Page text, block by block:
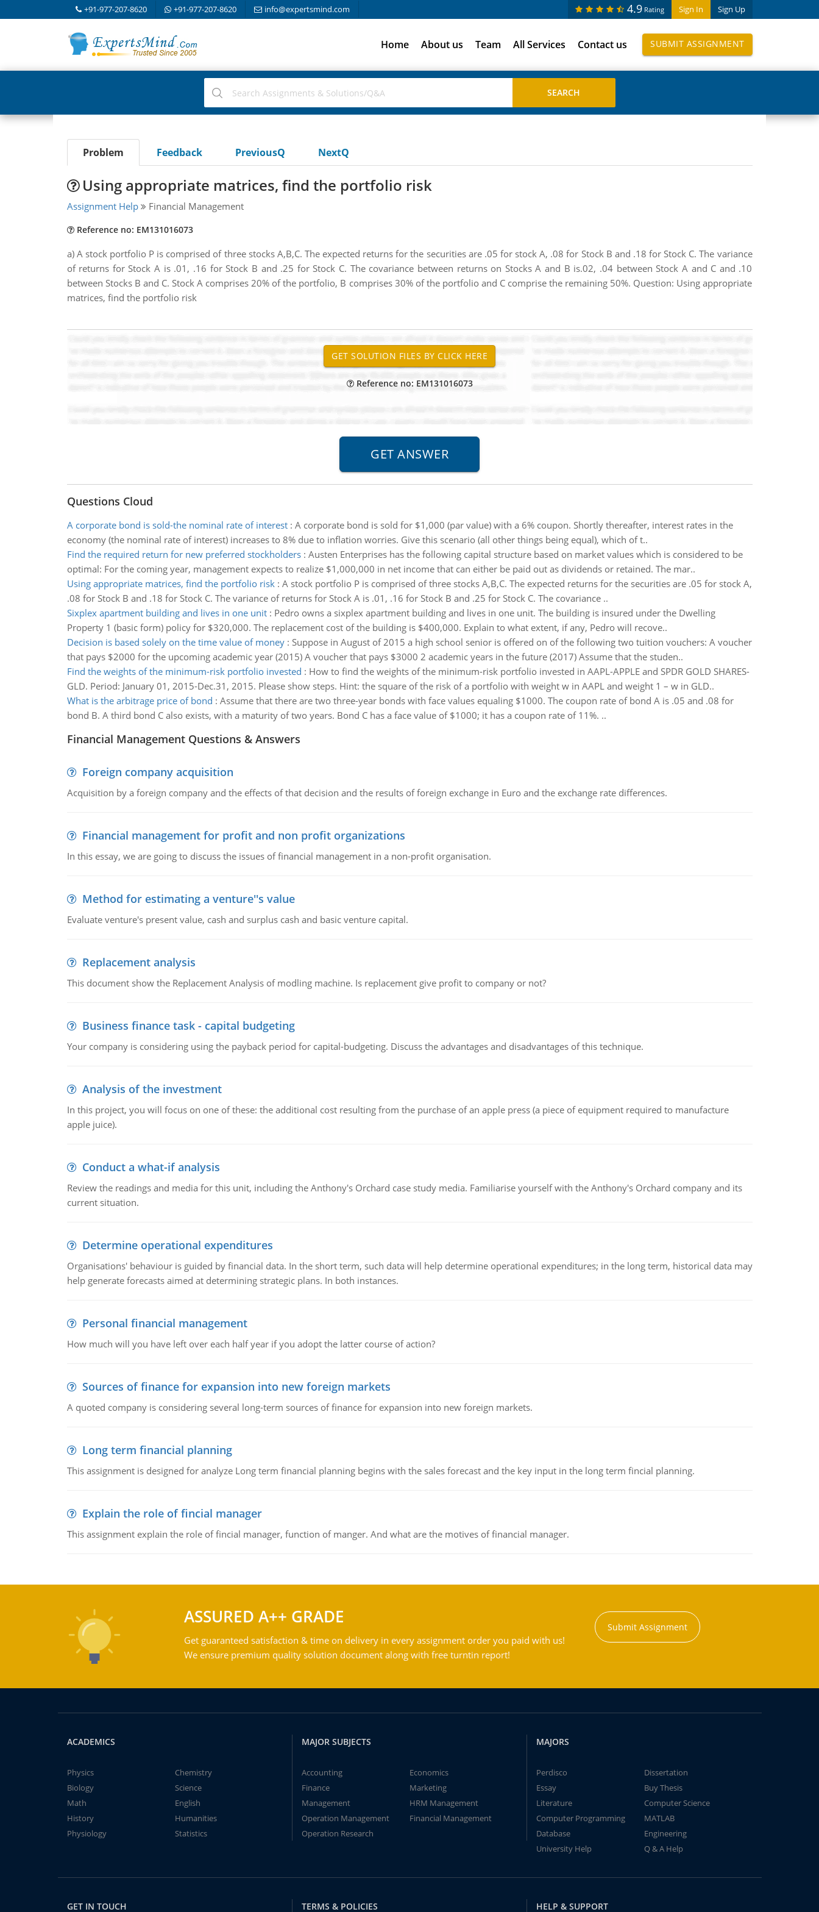
+91-977-207-8620 +91-977-207-8620 info@expertsmind.com Sign In Sign Up
4.9 Rating
Home About us Team All Services Contact us SUBMIT ASSIGNMENT
Problem Feedback PreviousQ NextQ
Using appropriate matrices, find the portfolio risk
Assignment Help Financial Management
Reference no: EM131016073
a) A stock portfolio P is comprised of three stocks A,B,C. The expected returns for the securities are .05 for stock A, .08 for Stock B and .18 for Stock C. The variance
of returns for Stock A is .01, .16 for Stock B and .25 for Stock C. The covariance between returns on Stocks A and B is.02, .04 between Stock A and C and .10
between Stocks B and C. Stock A comprises 20% of the portfolio, B comprises 30% of the portfolio and C comprise the remaining 50%. Question: Using appropriate
matrices, find the portfolio risk
Reference no: EM131016073
Questions Cloud
A corporate bond is sold-the nominal rate of interest: A corporate bond is sold for $1,000 (par value) with a 6% coupon. Shortly thereafter, interest rates in the
economy (the nominal rate of interest) increases to 8% due to inflation worries. Give this scenario (all other things being equal), which of t..
Find the required return for new preferred stockholders: Austen Enterprises has the following capital structure based on market values which is considered to be
optimal: For the coming year, management expects to realize $1,000,000 in net income that can either be paid out as dividends or retained. The mar..
Using appropriate matrices, find the portfolio risk: A stock portfolio P is comprised of three stocks A,B,C. The expected returns for the securities are .05 for stock A,
.08 for Stock B and .18 for Stock C. The variance of returns for Stock A is .01, .16 for Stock B and .25 for Stock C. The covariance ..
Sixplex apartment building and lives in one unit: Pedro owns a sixplex apartment building and lives in one unit. The building is insured under the Dwelling
Property 1 (basic form) policy for $320,000. The replacement cost of the building is $400,000. Explain to what extent, if any, Pedro will recove..
Decision is based solely on the time value of money: Suppose in August of 2015 a high school senior is offered on of the following two tuition vouchers: A voucher
that pays $2000 for the upcoming academic year (2015) A voucher that pays $3000 2 academic years in the future (2017) Assume that the studen..
Find the weights of the minimum-risk portfolio invested : How to find the weights of the minimum-risk portfolio invested in AAPL-APPLE and SPDR GOLD SHARES-
GLD. Period: January 01, 2015-Dec.31, 2015. Please show steps. Hint: the square of the risk of a portfolio with weight w in AAPL and weight 1 – w in GLD..
What is the arbitrage price of bond : Assume that there are two three-year bonds with face values equaling $1000. The coupon rate of bond A is .05 and .08 for
bond B. A third bond C also exists, with a maturity of two years. Bond C has a face value of $1000; it has a coupon rate of 11%. ..
Financial Management Questions & Answers
Foreign company acquisition
Acquisition by a foreign company and the effects of that decision and the results of foreign exchange in Euro and the exchange rate differences.
Financial management for profit and non profit organizations
In this essay, we are going to discuss the issues of financial management in a non-profit organisation.
Method for estimating a venture''s value
Evaluate venture's present value, cash and surplus cash and basic venture capital.
Replacement analysis
This document show the Replacement Analysis of modling machine. Is replacement give profit to company or not?
Business finance task - capital budgeting
Your company is considering using the payback period for capital-budgeting. Discuss the advantages and disadvantages of this technique.
Analysis of the investment
In this project, you will focus on one of these: the additional cost resulting from the purchase of an apple press (a piece of equipment required to manufacture
apple juice).
Conduct a what-if analysis
Review the readings and media for this unit, including the Anthony's Orchard case study media. Familiarise yourself with the Anthony's Orchard company and its
current situation.
Determine operational expenditures
Organisations' behaviour is guided by financial data. In the short term, such data will help determine operational expenditures; in the long term, historical data may
help generate forecasts aimed at determining strategic plans. In both instances.
Personal financial management
How much will you have left over each half year if you adopt the latter course of action?
Sources of finance for expansion into new foreign markets
A quoted company is considering several long-term sources of finance for expansion into new foreign markets.
Long term financial planning
This assignment is designed for analyze Long term financial planning begins with the sales forecast and the key input in the long term fincial planning.
Explain the role of fincial manager
This assignment explain the role of fincial manager, function of manger. And what are the motives of financial manager.
ASSURED A++ GRADE
Get guaranteed satisfaction & time on delivery in every assignment order you paid with us!
We ensure premium quality solution document along with free turntin report!
Submit Assignment
ACADEMICS
Physics
Chemistry
Biology
Science
Math
English
History
Humanities
Physiology
Statistics
MAJOR SUBJECTS
Accounting
Economics
Finance
Marketing
Management
HRM Management
Operation Management
Financial Management
Operation Research
MAJORS
Perdisco
Dissertation
Essay
Buy Thesis
Literature
Computer Science
Computer Programming
MATLAB
Database
Engineering
University Help
Q & A Help
GET IN TOUCH TERMS & POLICIES HELP & SUPPORT